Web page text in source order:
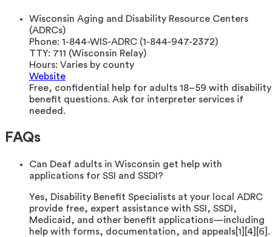
Wisconsin Aging and Disability Resource Centers
(ADRCs)
Phone: 1-844-WIS-ADRC (1-844-947-2372)
TTY: 711 (Wisconsin Relay)
Hours: Varies by county
Website
Free, confidential help for adults 18–59 with disability
benefit questions. Ask for interpreter services if
needed.
FAQs
Can Deaf adults in Wisconsin get help with
applications for SSI and SSDI?
Yes, Disability Benefit Specialists at your local ADRC
provide free, expert assistance with SSI, SSDI,
Medicaid, and other benefit applications—including
help with forms, documentation, and appeals[1][4][6].